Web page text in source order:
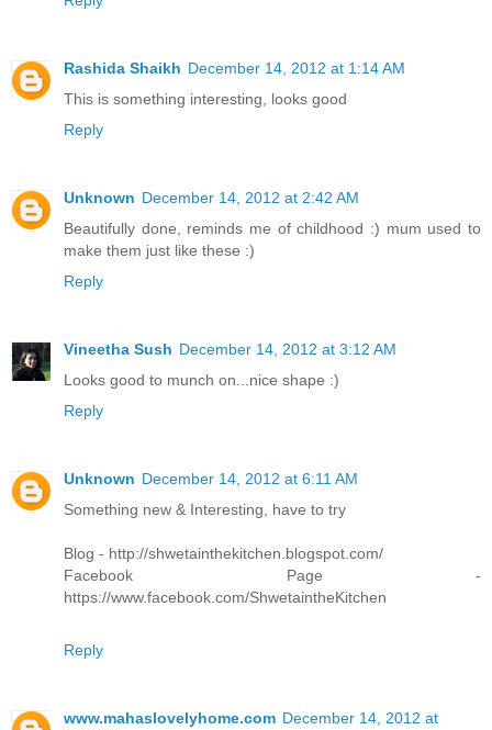
Rashida Shaikh December 14, 2012 at 1:14 AM
This is something interesting, looks good
Reply
Unknown December 14, 2012 at 2:42 AM
Beautifully done, reminds me of childhood :) mum used to
make them just like these :)
Reply
Vineetha Sush December 14, 2012 at 3:12 AM
Looks good to munch on...nice shape :)
Reply
Unknown December 14, 2012 at 6:11 AM
Something new & Interesting, have to try
Blog - http://shwetainthekitchen.blogspot.com/
Facebook Page -
https://www.facebook.com/ShwetaintheKitchen
Reply
www.mahaslovelyhome.com December 14, 2012 at